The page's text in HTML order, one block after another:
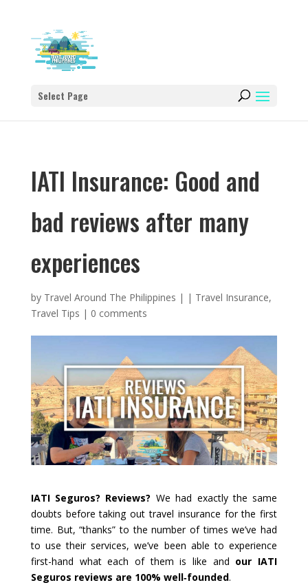
Select Page
IATI Insurance: Good and
bad reviews after many
experiences
by Travel Around The Philippines | | Travel Insurance,
Travel Tips | 0 comments
IATI Seguros? Reviews? We had exactly the same
doubts before taking out travel insurance for the first
time. But, “thanks” to the number of times we’ve had
to use their services, we’ve been able to experience
first-hand what each of them is like and our IATI
Seguros reviews are 100% well‑founded.